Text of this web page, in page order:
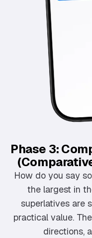
Phase 3:
How do you say
the largest in
superlatives are
practical value.
directions,